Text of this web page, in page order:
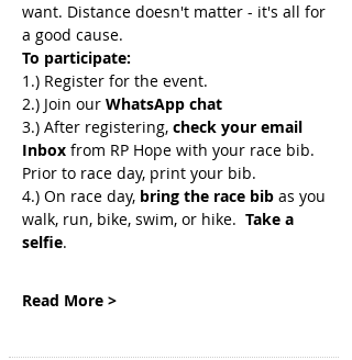
want. Distance doesn't matter - it's all for
a good cause.
To participate:
1.) Register for the event.
2.) Join our WhatsApp chat
3.) After registering, check your email
Inbox from RP Hope with your race bib.
Prior to race day, print your bib.
4.) On race day, bring the race bib as you
walk, run, bike, swim, or hike. Take a
selfie.
Read More >